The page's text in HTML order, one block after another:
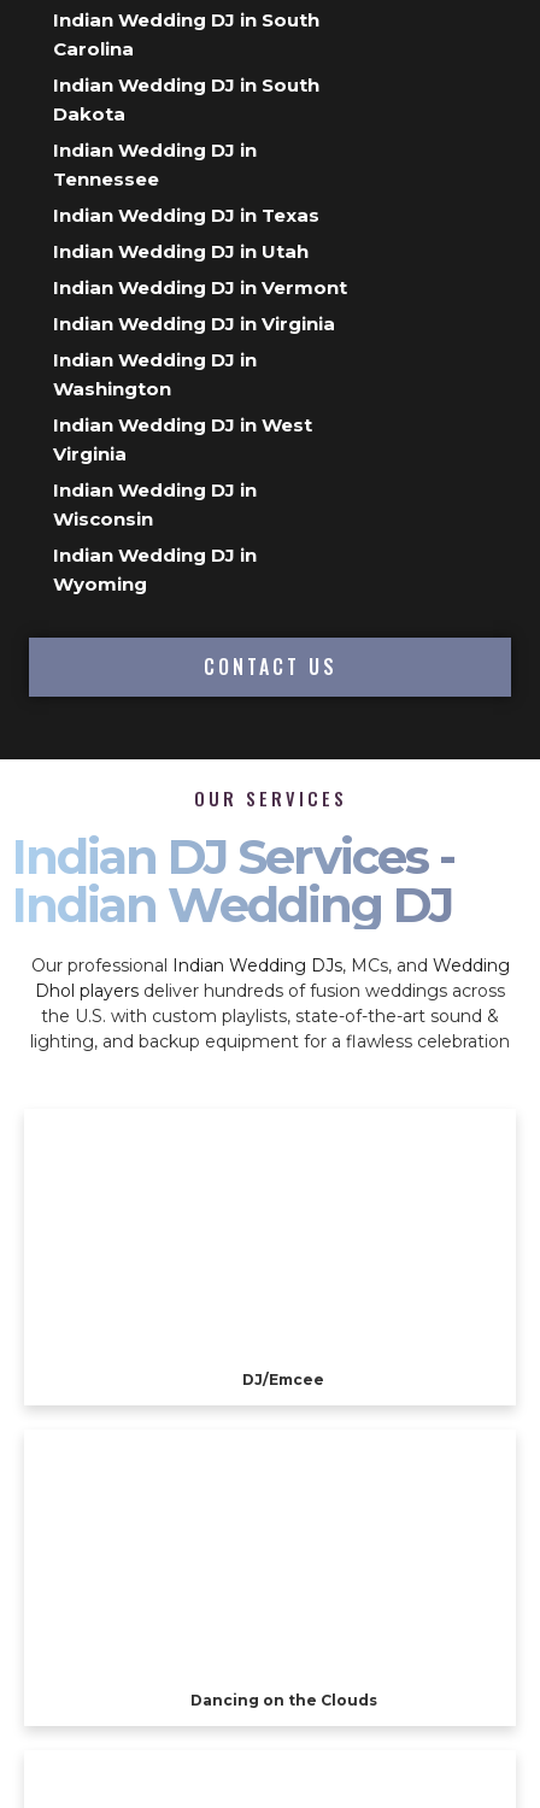
Indian Wedding DJ in South
Carolina
Indian Wedding DJ in South
Dakota
Indian Wedding DJ in
Tennessee
Indian Wedding DJ in Texas
Indian Wedding DJ in Utah
Indian Wedding DJ in Vermont
Indian Wedding DJ in Virginia
Indian Wedding DJ in
Washington
Indian Wedding DJ in West
Virginia
Indian Wedding DJ in
Wisconsin
Indian Wedding DJ in
Wyoming
CONTACT US
OUR SERVICES
Indian DJ Services -
Indian Wedding DJ
Our professional Indian Wedding DJs, MCs, and Wedding
Dhol players deliver hundreds of fusion weddings across
the U.S. with custom playlists, state-of-the-art sound &
lighting, and backup equipment for a flawless celebration
DJ/Emcee
Dancing on the Clouds